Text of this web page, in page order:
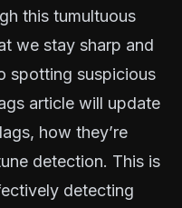
this tumultuous
we stay sharp and
spotting suspicious
article will update
how they’re
detection. This is
detecting